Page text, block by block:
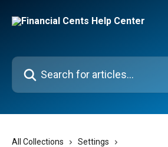
Search for articles...
All Collections
Settings